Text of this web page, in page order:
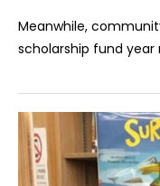
Meanwhile,
scholarship fund year